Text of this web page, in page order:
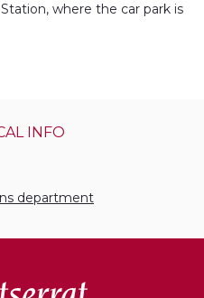
where the car park is
INFO
department